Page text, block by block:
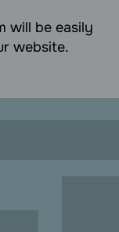
will be easily
website.